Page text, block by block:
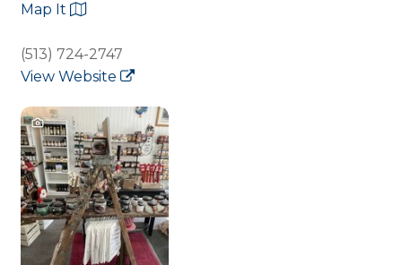
Map It
(513) 724-2747
View Website